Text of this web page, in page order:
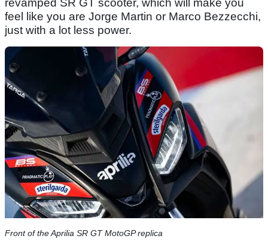
revamped SR GT scooter, which will make you
feel like you are Jorge Martin or Marco Bezzecchi,
just with a lot less power.
Front of the Aprilia SR GT MotoGP replica